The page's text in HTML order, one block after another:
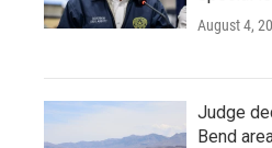
August 4,
Judge
Bend